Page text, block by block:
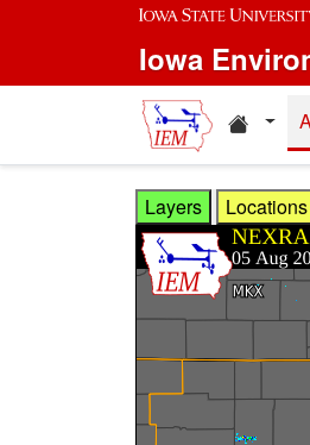
Skip to main content
Iowa
Layers Locations